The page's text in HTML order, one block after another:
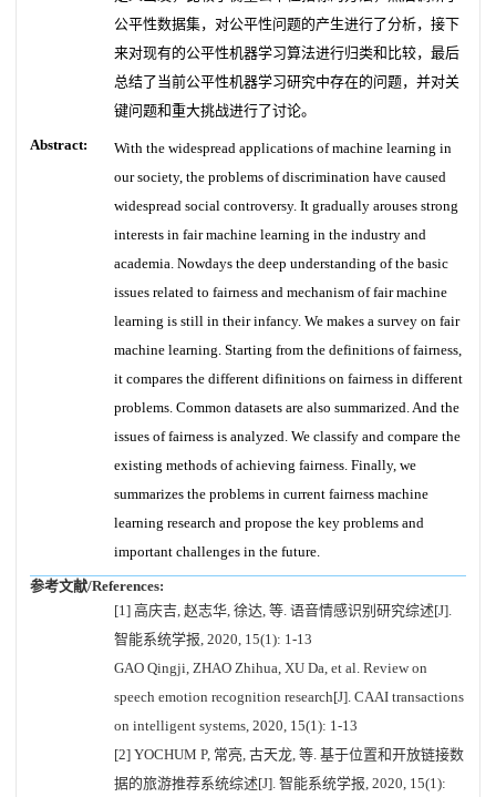
公平性数据集，对公平性问题的产生进行了分析，接下
来对现有的公平性机器学习算法进行归类和比较，最后
总结了当前公平性机器学习研究中存在的问题，并对关
键问题和重大挑战进行了讨论。
Abstract:
With the widespread applications of machine learning in
our society, the problems of discrimination have caused
widespread social controversy. It gradually arouses strong
interests in fair machine learning in the industry and
academia. Nowdays the deep understanding of the basic
issues related to fairness and mechanism of fair machine
learning is still in their infancy. We makes a survey on fair
machine learning. Starting from the definitions of fairness,
it compares the different difinitions on fairness in different
problems. Common datasets are also summarized. And the
issues of fairness is analyzed. We classify and compare the
existing methods of achieving fairness. Finally, we
summarizes the problems in current fairness machine
learning research and propose the key problems and
important challenges in the future.
参考文献/References:
[1] 高庆吉, 赵志华, 徐达, 等. 语音情感识别研究综述[J].
智能系统学报, 2020, 15(1): 1-13
GAO Qingji, ZHAO Zhihua, XU Da, et al. Review on
speech emotion recognition research[J]. CAAI transactions
on intelligent systems, 2020, 15(1): 1-13
[2] YOCHUM P, 常亮, 古天龙, 等. 基于位置和开放链接数
据的旅游推荐系统综述[J]. 智能系统学报, 2020, 15(1):